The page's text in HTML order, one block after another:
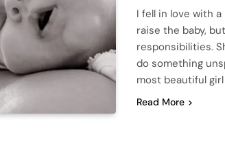
I fell in love with
raise the baby,
responsibilities.
do something
most beautiful
Read More